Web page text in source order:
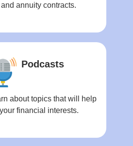
annuity contracts.
Podcasts
about topics that will help
financial interests.